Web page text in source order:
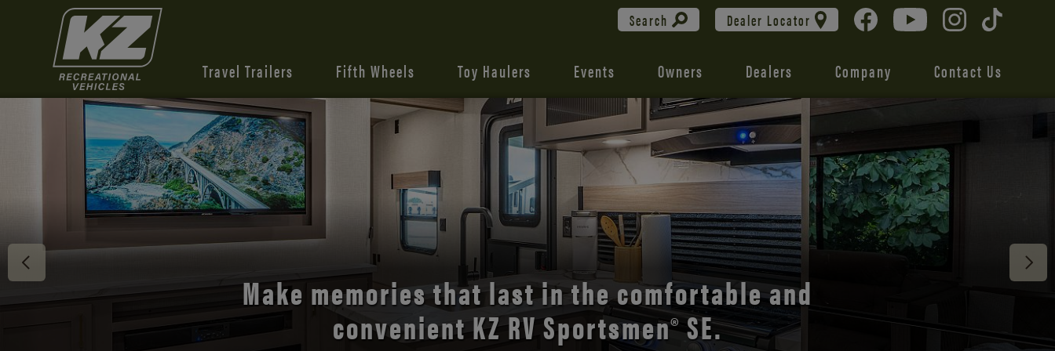
Search Dealer Locator
Travel Trailers Fifth Wheels Toy Haulers Events Owners Dealers Company Contact Us
Discover the open road with Durango’s unmatched
comfort and style.